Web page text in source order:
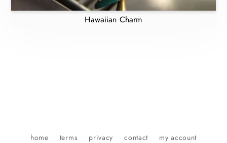
Hawaiian Charm
home terms privacy contact my account